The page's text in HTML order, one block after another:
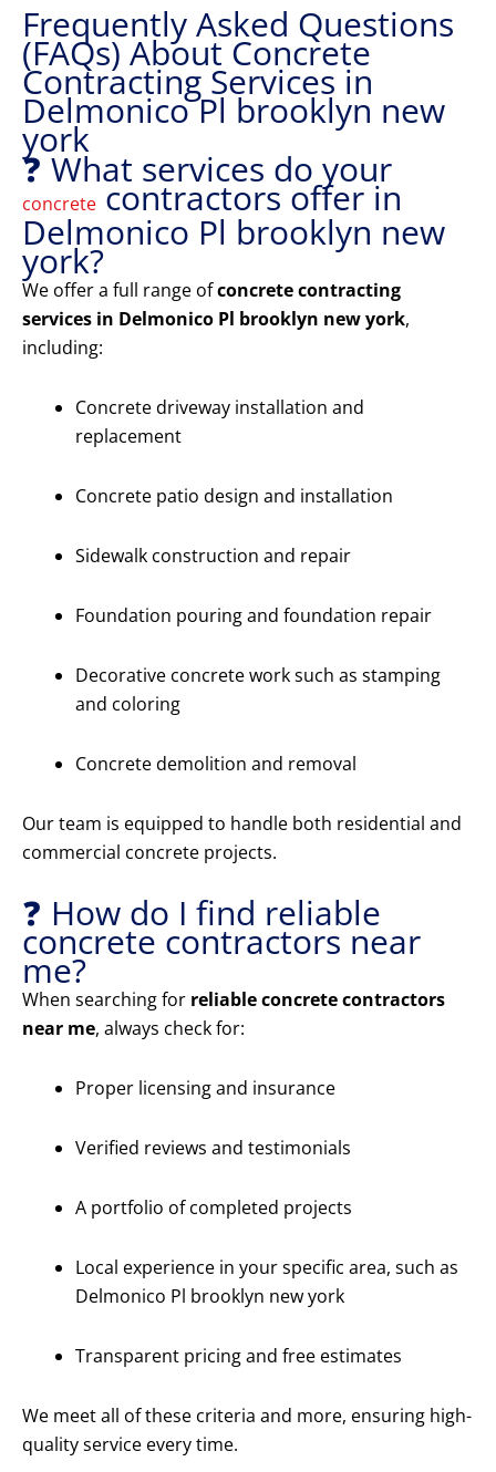
Frequently Asked Questions
(FAQs) About Concrete
Contracting Services in
Delmonico Pl brooklyn new
york
❓ What services do your
concrete contractors offer in
Delmonico Pl brooklyn new
york?
We offer a full range ofconcrete contracting
services in Delmonico Pl brooklyn new york,
including:
Concrete driveway installation and
replacement
Concrete patio design and installation
Sidewalk construction and repair
Foundation pouring and foundation repair
Decorative concrete work such as stamping
and coloring
Concrete demolition and removal
Our team is equipped to handle both residential and
commercial concrete projects.
❓ How do I find reliable
concrete contractors near
me?
When searching for reliable concrete contractors
near me, always check for:
Proper licensing and insurance
Verified reviews and testimonials
A portfolio of completed projects
Local experience in your specific area, such as
Delmonico Pl brooklyn new york
Transparent pricing and free estimates
We meet all of these criteria and more, ensuring high-
quality service every time.